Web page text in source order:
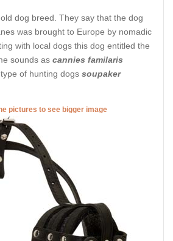
dog breed. They say that the dog
was brought to Europe by nomadic
with local dogs this dog entitled the
sounds as cannies familaris
type of hunting dogs soupaker
pictures to see bigger image